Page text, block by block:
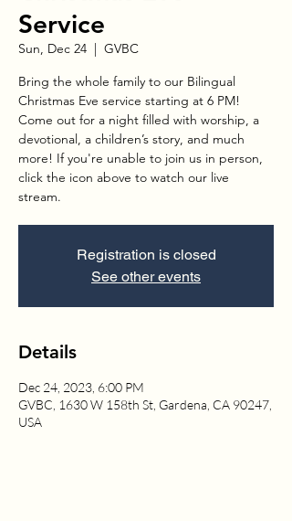
Service
Sun, Dec 24
  |
GVBC
Bring the whole family to our Bilingual
Christmas Eve service starting at 6 PM!
Come out for a night filled with worship, a
devotional, a children’s story, and much
more! If you're unable to join us in person,
click the icon above to watch our live
stream.
Registration is closed
See other events
Details
Dec 24, 2023, 6:00 PM
GVBC, 1630 W 158th St, Gardena, CA 90247,
USA